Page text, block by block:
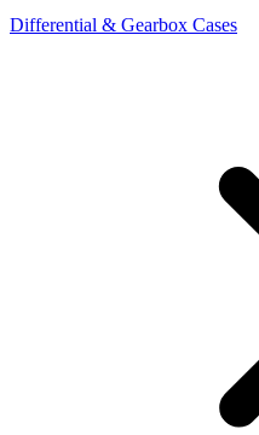
Differential & Gearbox Cases